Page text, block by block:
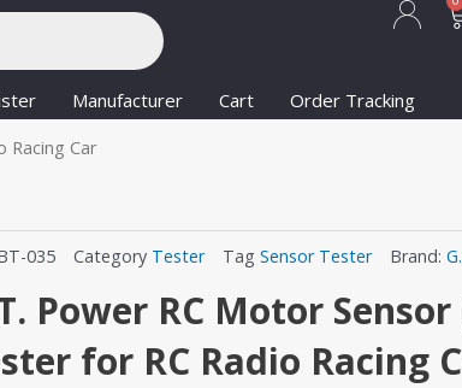
Manufacturer Cart
Order Tracking
Racing Car
035 Category Tester Tag Sensor Tester Brand:
Power RC Motor Sensor
for RC Radio Racing